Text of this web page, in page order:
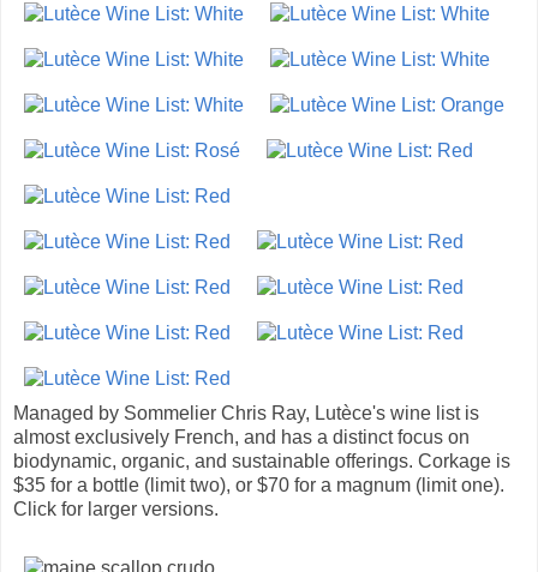
Managed by Sommelier Chris Ray, Lutèce's wine list is
almost exclusively French, and has a distinct focus on
biodynamic, organic, and sustainable offerings. Corkage is
$35 for a bottle (limit two), or $70 for a magnum (limit one).
Click for larger versions.